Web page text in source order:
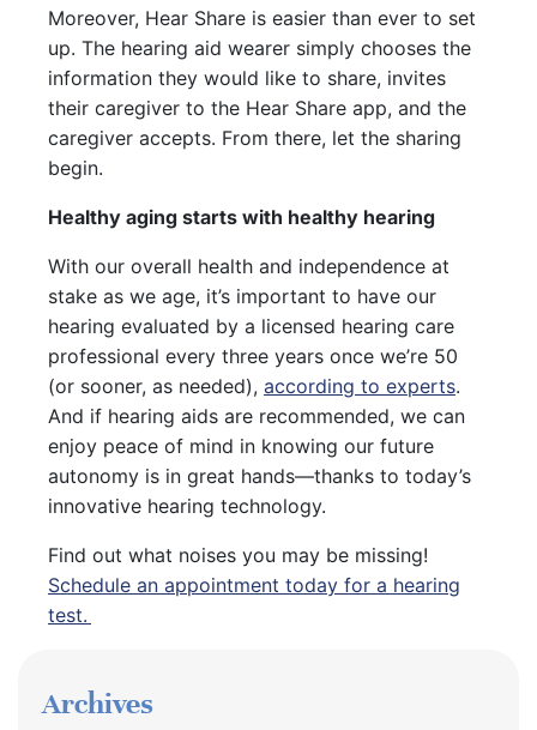
Moreover, Hear Share is easier than ever to set
up. The hearing aid wearer simply chooses the
information they would like to share, invites
their caregiver to the Hear Share app, and the
caregiver accepts. From there, let the sharing
begin.
Healthy aging starts with healthy hearing
With our overall health and independence at
stake as we age, it’s important to have our
hearing evaluated by a licensed hearing care
professional every three years once we’re 50
(or sooner, as needed), according to experts.
And if hearing aids are recommended, we can
enjoy peace of mind in knowing our future
autonomy is in great hands—thanks to today’s
innovative hearing technology.
Find out what noises you may be missing!
Schedule an appointment today for a hearing
test.
Archives